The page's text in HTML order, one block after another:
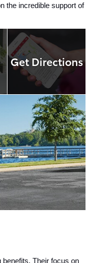
the incredible support of
Get Directions
benefits. Their focus on